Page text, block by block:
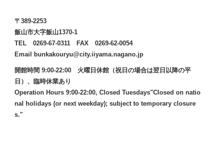
〒389-2253
飯山市大字飯山1370-1
TEL 0269-67-0311 FAX 0269-62-0054
Email bunkakouryu@city.iiyama.nagano.jp
開館時間 9:00-22:00 火曜日休館（祝日の場合は翌日以降の平
日）、臨時休業あり
Operation Hours 9:00-22:00, Closed Tuesdays"Closed on natio
nal holidays (or next weekday); subject to temporary closure
s."